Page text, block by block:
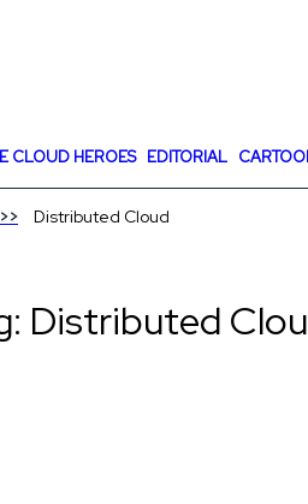
CLOUD HEROES EDITORIAL
Distributed Cloud
Distributed